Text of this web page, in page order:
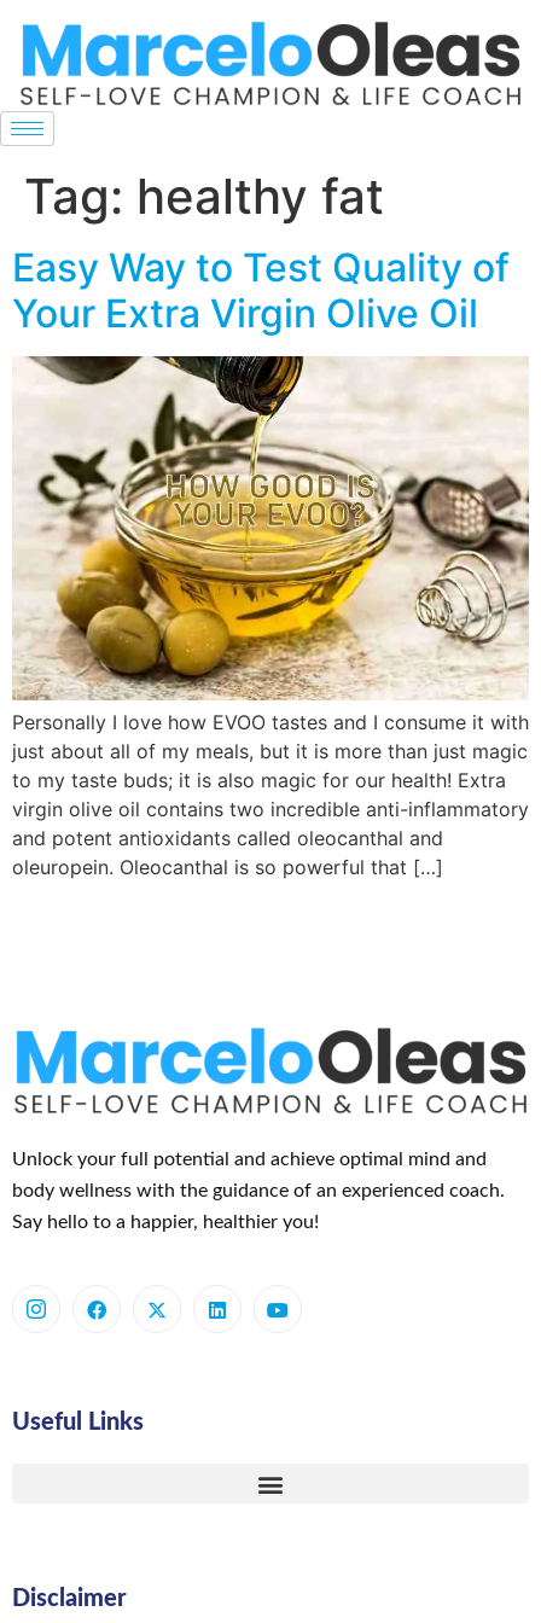
Tag: healthy fat
Easy Way to Test Quality of
Your Extra Virgin Olive Oil
Personally I love how EVOO tastes and I consume it with
just about all of my meals, but it is more than just magic
to my taste buds; it is also magic for our health! Extra
virgin olive oil contains two incredible anti-inflammatory
and potent antioxidants called oleocanthal and
oleuropein. Oleocanthal is so powerful that […]
Unlock your full potential and achieve optimal mind and
body wellness with the guidance of an experienced coach.
Say hello to a happier, healthier you!
Useful Links
Disclaimer